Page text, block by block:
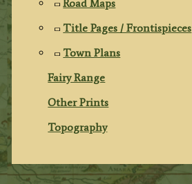
Road Maps
Title Pages / Frontispieces
Town Plans
Fairy Range
Other Prints
Topography